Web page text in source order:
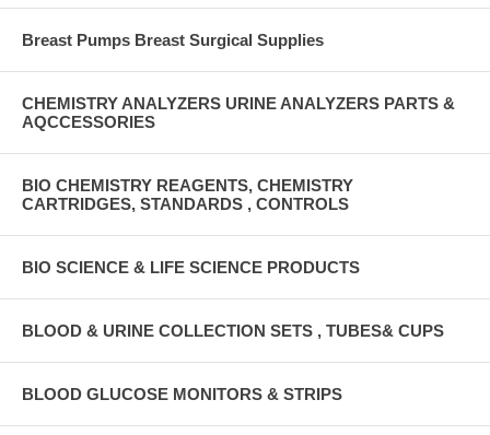
Breast Pumps Breast Surgical Supplies
CHEMISTRY ANALYZERS URINE ANALYZERS PARTS &
AQCCESSORIES
BIO CHEMISTRY REAGENTS, CHEMISTRY
CARTRIDGES, STANDARDS , CONTROLS
BIO SCIENCE & LIFE SCIENCE PRODUCTS
BLOOD & URINE COLLECTION SETS , TUBES& CUPS
BLOOD GLUCOSE MONITORS & STRIPS